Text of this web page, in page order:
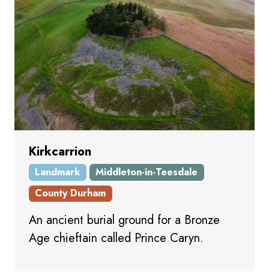
Kirkcarrion
Landmark
Middleton-in-Teesdale
County Durham
An ancient burial ground for a Bronze
Age chieftain called Prince Caryn.